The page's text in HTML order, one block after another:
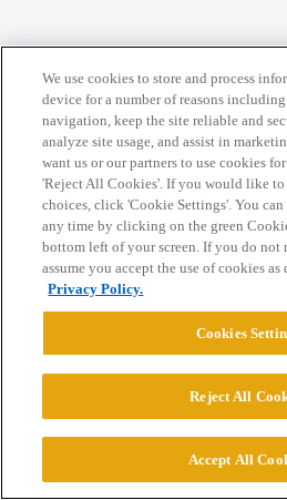
Privacy Policy
Powered byDiscourse, best viewed
CONNECT WITH US
© 2026 College Confidential,
Cookie
We use cookies to store and process
device for a number of reasons
navigation, keep the site reliable and
analyze site usage, and assist in
want us or our partners to use cookies
'Reject All Cookies'. If you would like
choices, click 'Cookie Settings'. You
any time by clicking on the green
bottom left of your screen. If you do not
assume you accept the use of cookies as
Privacy Policy.
Cookies
Reject All
Accept All